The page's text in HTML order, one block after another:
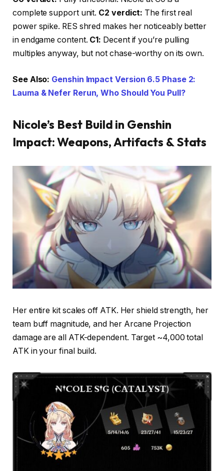
complete support unit. C2 verdict: The first real
power spike. RES shred makes her noticeably better
in endgame content. C1: Decent if you’re pulling
multiples anyway, but not chase-worthy on its own.
See Also: Genshin Impact Version 6.5 Phase 2:
Lauma & Nefer Rerun, Who Should You Pull?
Nicole’s Best Build in Genshin
Impact: Weapons, Artifacts & Stats
Her entire kit scales off ATK. Her shield strength, her
team buff magnitude, and her Arcane Projection
damage are all ATK-dependent. Target ~4,000 total
ATK in your final build.